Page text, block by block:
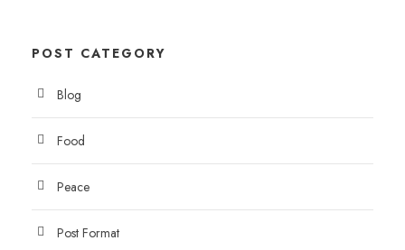
POST CATEGORY
Blog
Food
Peace
Post Format